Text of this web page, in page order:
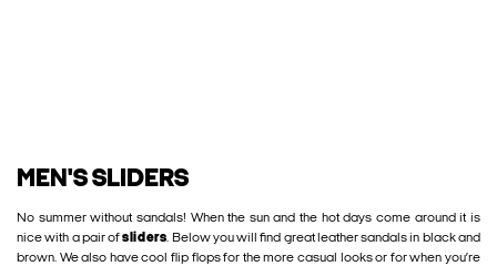
MEN'S SLIDERS
No summer without sandals! When the sun and the hot days come around it is
nice with a pair ofsliders. Below you will find great leather sandals in black and
brown. We also have cool flip flops for the more casual looks or for when you’re